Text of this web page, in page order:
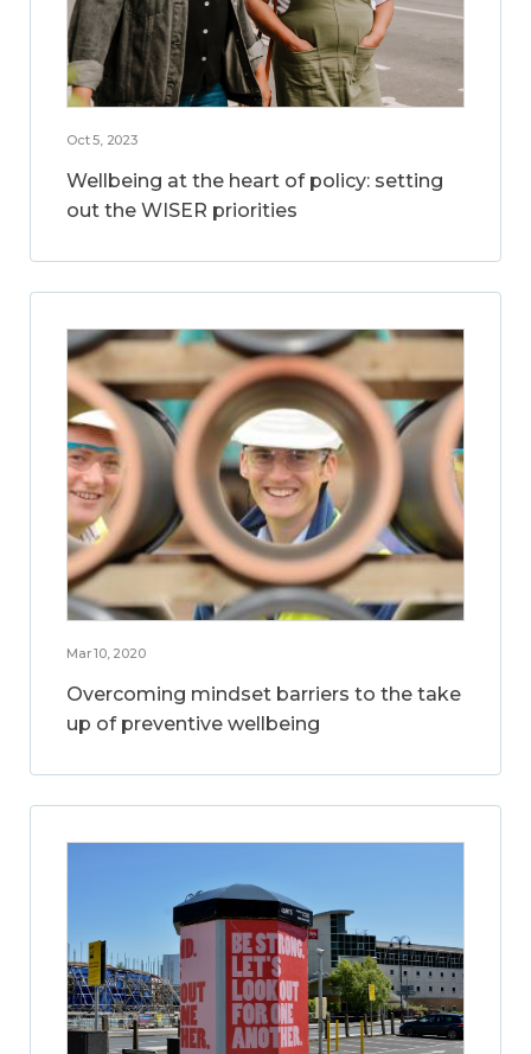
Oct 5, 2023
Wellbeing at the heart of policy: setting
out the WISER priorities
Mar 10, 2020
Overcoming mindset barriers to the take
up of preventive wellbeing